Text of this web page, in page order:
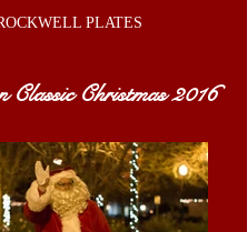
PLATES
Classic Christmas 2016